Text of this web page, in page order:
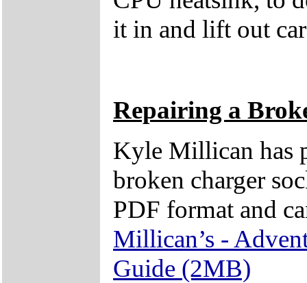
it in and lift out
Repairing a
Kyle Millican has
broken charger
PDF format and
Millican’s -
Guide (2MB)